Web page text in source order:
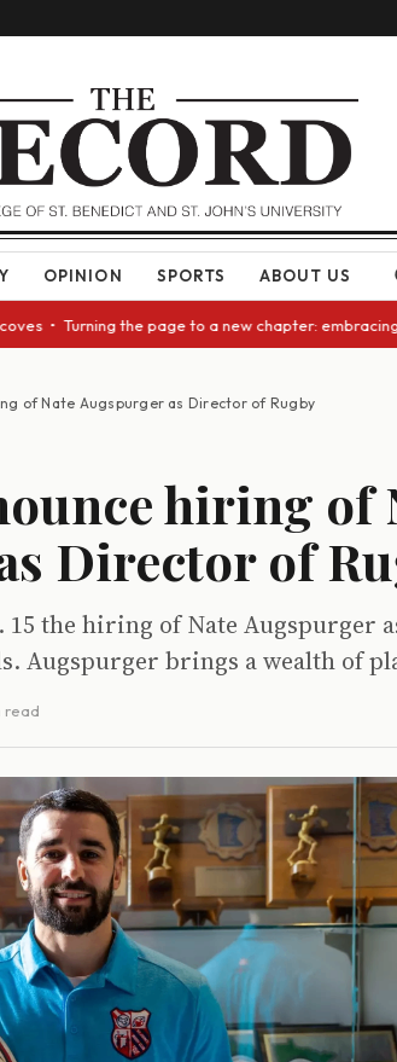
OPINION SPORTS ABOUT US
the page to a new chapter: embracing
of Nate Augspurger as Director of Rugby
hiring of
Director of
15 the hiring of Nate Augspurger
Augspurger brings a wealth of
read